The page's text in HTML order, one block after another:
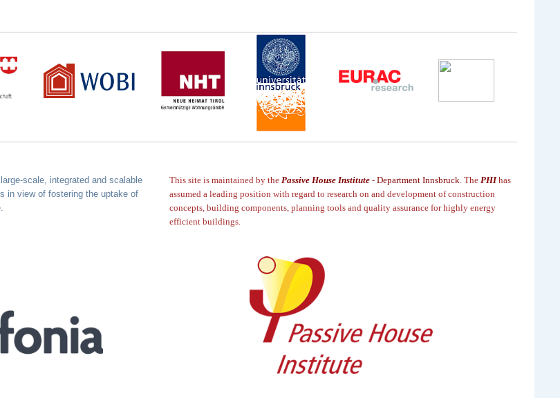
scale, integratedand scalable
in view offostering the uptake of
This site is maintained by thePassive House Institute -Department Innsbruck. ThePHIhas
assumed a leading positionwith regard to research on and development of construction
concepts,building components, planning tools and quality assurance for highlyenergy
efficient buildings.